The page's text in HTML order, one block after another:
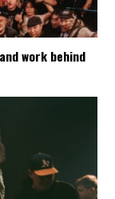
work behind